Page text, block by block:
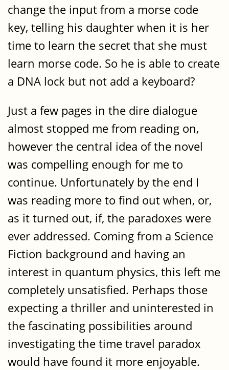
change the input from a morse code
key, telling his daughter when it is her
time to learn the secret that she must
learn morse code. So he is able to create
a DNA lock but not add a keyboard?
Just a few pages in the dire dialogue
almost stopped me from reading on,
however the central idea of the novel
was compelling enough for me to
continue. Unfortunately by the end I
was reading more to find out when, or,
as it turned out, if, the paradoxes were
ever addressed. Coming from a Science
Fiction background and having an
interest in quantum physics, this left me
completely unsatisfied. Perhaps those
expecting a thriller and uninterested in
the fascinating possibilities around
investigating the time travel paradox
would have found it more enjoyable.